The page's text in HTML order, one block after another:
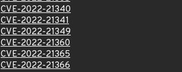
CVE-2022-21340
CVE-2022-21341
CVE-2022-21349
CVE-2022-21360
CVE-2022-21365
CVE-2022-21366